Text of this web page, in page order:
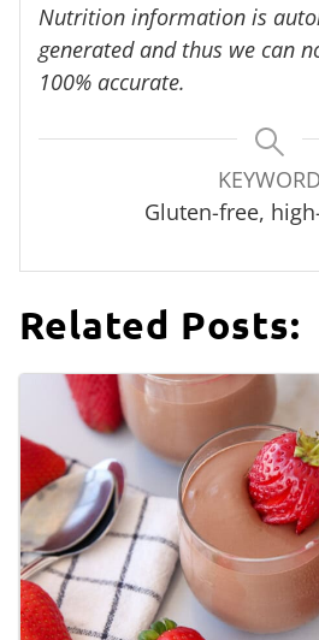
Nutrition information is
generated and thus we can
100% accurate.
KEYWORD
Gluten-free,
Related Posts: